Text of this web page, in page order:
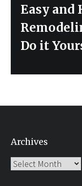
Next
Easy and
Do it
Archives
Archives